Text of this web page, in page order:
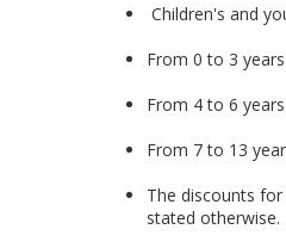
Children's and
From 0 to 3
From 4 to 6
From 7 to 13
The discounts
stated otherwise.